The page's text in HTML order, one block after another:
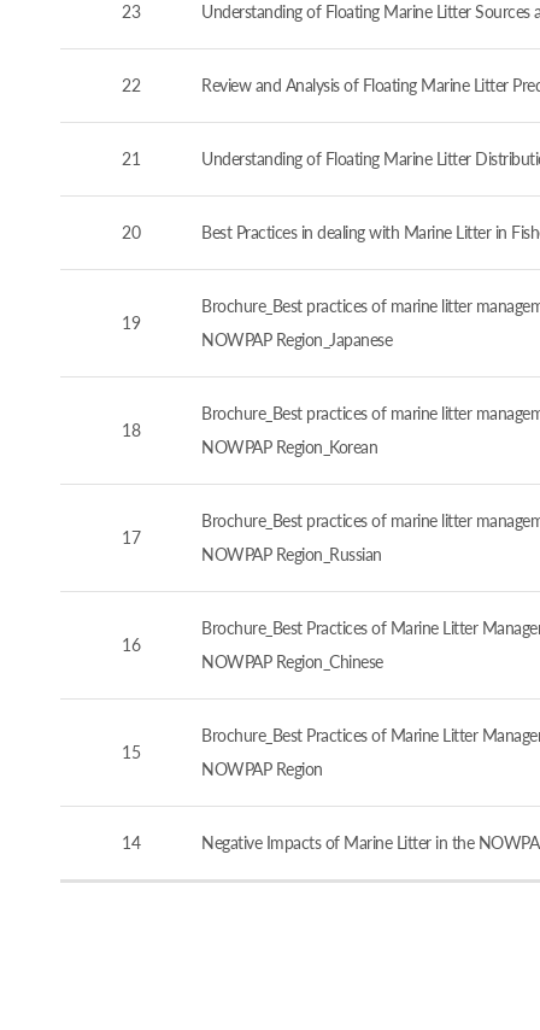
23 Understanding of Floating Marine Litter Sources
22 Review and Analysis of Floating Marine Litter
21 Understanding of Floating Marine Litter
20 Best Practices in dealing with Marine Litter in
19
Brochure_Best practices of marine litter
NOWPAP Region_Japanese
18
Brochure_Best practices of marine litter
NOWPAP Region_Korean
17
Brochure_Best practices of marine litter
NOWPAP Region_Russian
16
Brochure_Best Practices of Marine Litter
NOWPAP Region_Chinese
15
Brochure_Best Practices of Marine Litter
NOWPAP Region
14 Negative Impacts of Marine Litter in the